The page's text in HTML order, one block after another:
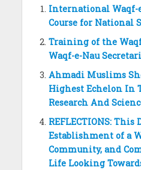
International Waqf-
Course for National
Training of the
Waqf-e-Nau
Ahmadi Muslims
Highest Echelon In
Research And
REFLECTIONS: This
Establishment of a
Community, and
Life Looking